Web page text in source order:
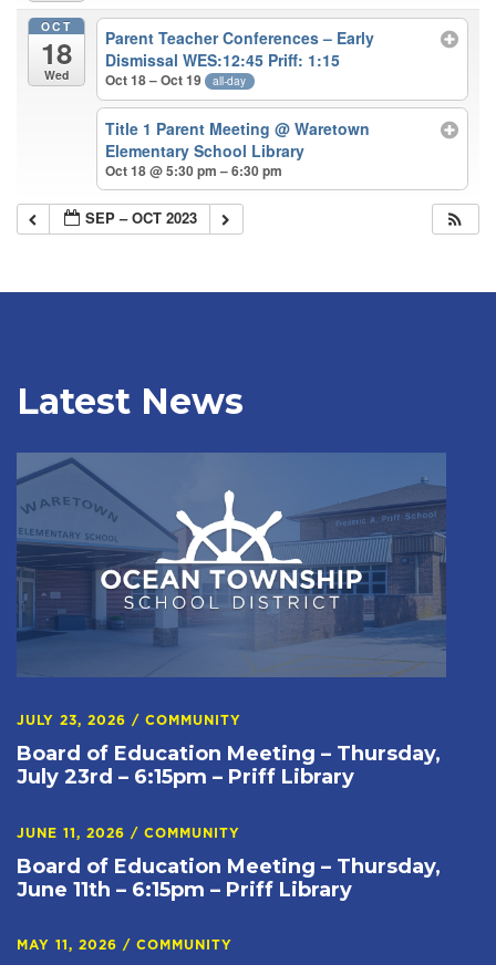
OCT
18
Wed
Parent Teacher Conferences – Early
Dismissal WES:12:45 Priff: 1:15
Oct 18 – Oct 19 all-day
Title 1 Parent Meeting@ Waretown
Elementary School Library
Oct 18 @ 5:30 pm – 6:30 pm
SEP – OCT 2023
Latest News
JULY 23, 2026 / COMMUNITY
Board of Education Meeting – Thursday,
July 23rd – 6:15pm – Priff Library
JUNE 11, 2026 / COMMUNITY
Board of Education Meeting – Thursday,
June 11th – 6:15pm – Priff Library
MAY 11, 2026 / COMMUNITY